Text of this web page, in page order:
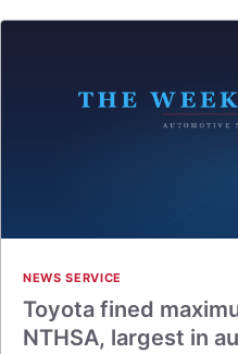
NEWS SERVICE
Toyota fined
NTHSA, largest in